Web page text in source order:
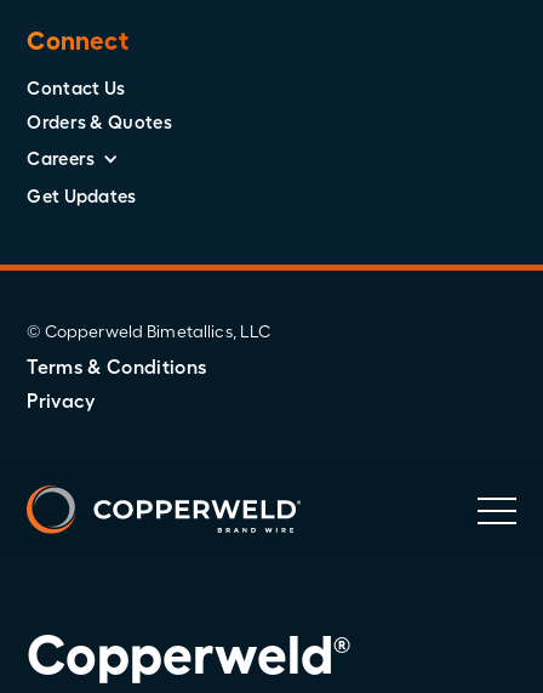
Connect
Contact Us
Orders & Quotes
Careers
Get Updates
© Copperweld Bimetallics, LLC
Terms & Conditions
Privacy
Copperweld®